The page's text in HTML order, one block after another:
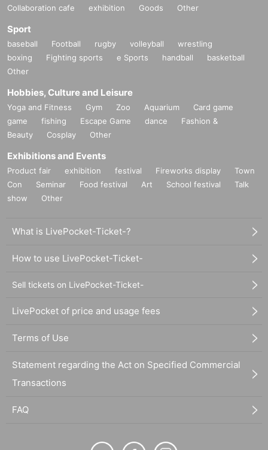
Collaboration cafe exhibition Goods Other
Sport
baseball Football rugby volleyball
wrestling
boxing
Fighting sports e Sports handball
basketball
Other
Hobbies, Culture and Leisure
Yoga and Fitness Gym Zoo Aquarium
Card game
game
fishing Escape Game dance
Fashion &
Beauty
Cosplay Other
Exhibitions and Events
Product fair exhibition festival Fireworks display
Town
Con
Seminar Food festival Art School festival
Talk
show
Other
What is LivePocket-Ticket-?
How to use LivePocket-Ticket-
Sell tickets on LivePocket-Ticket-
LivePocket of price and usage fees
Terms of Use
Statement regarding the Act on Specified Commercial
Transactions
FAQ